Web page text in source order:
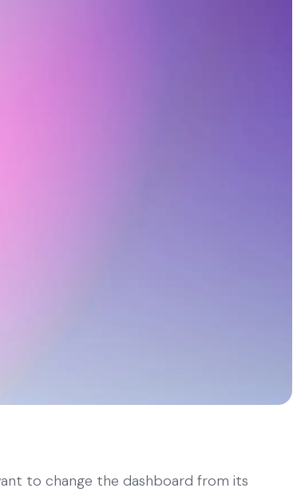
to change the dashboard from its